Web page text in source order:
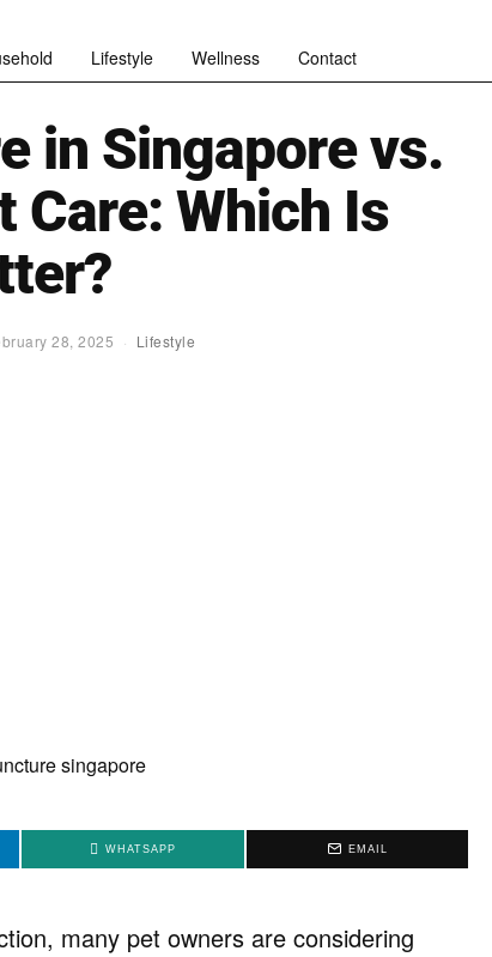
Lifestyle Wellness Contact
in Singapore vs.
Care: Which Is
28, 2025 Lifestyle
WHATSAPP EMAIL
many pet owners are considering